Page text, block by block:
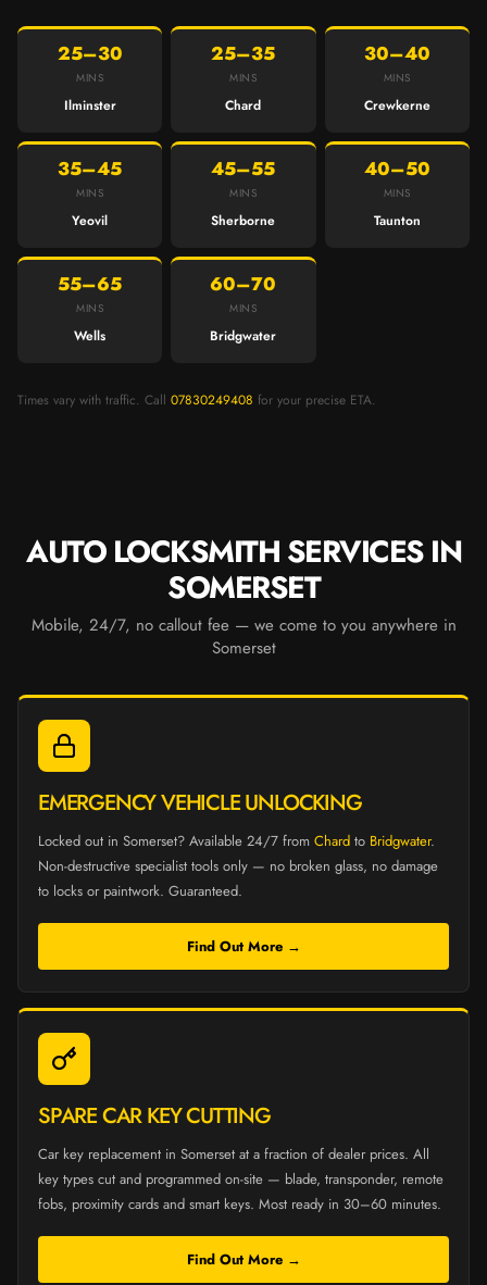
25–30
MINS
Ilminster
25–35
MINS
Chard
30–40
MINS
Crewkerne
35–45
MINS
Yeovil
45–55
MINS
Sherborne
40–50
MINS
Taunton
55–65
MINS
Wells
60–70
MINS
Bridgwater
Times vary with traffic. Call 07830249408 for your precise ETA.
AUTO LOCKSMITH SERVICES IN
SOMERSET
Mobile, 24/7, no callout fee — we come to you anywhere in
Somerset
EMERGENCY VEHICLE UNLOCKING
Locked out in Somerset? Available 24/7 from Chard to Bridgwater.
Non-destructive specialist tools only — no broken glass, no damage
to locks or paintwork. Guaranteed.
Find Out More →
SPARE CAR KEY CUTTING
Car key replacement in Somerset at a fraction of dealer prices. All
key types cut and programmed on-site — blade, transponder, remote
fobs, proximity cards and smart keys. Most ready in 30–60 minutes.
Find Out More →